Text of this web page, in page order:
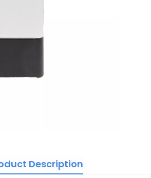
Description